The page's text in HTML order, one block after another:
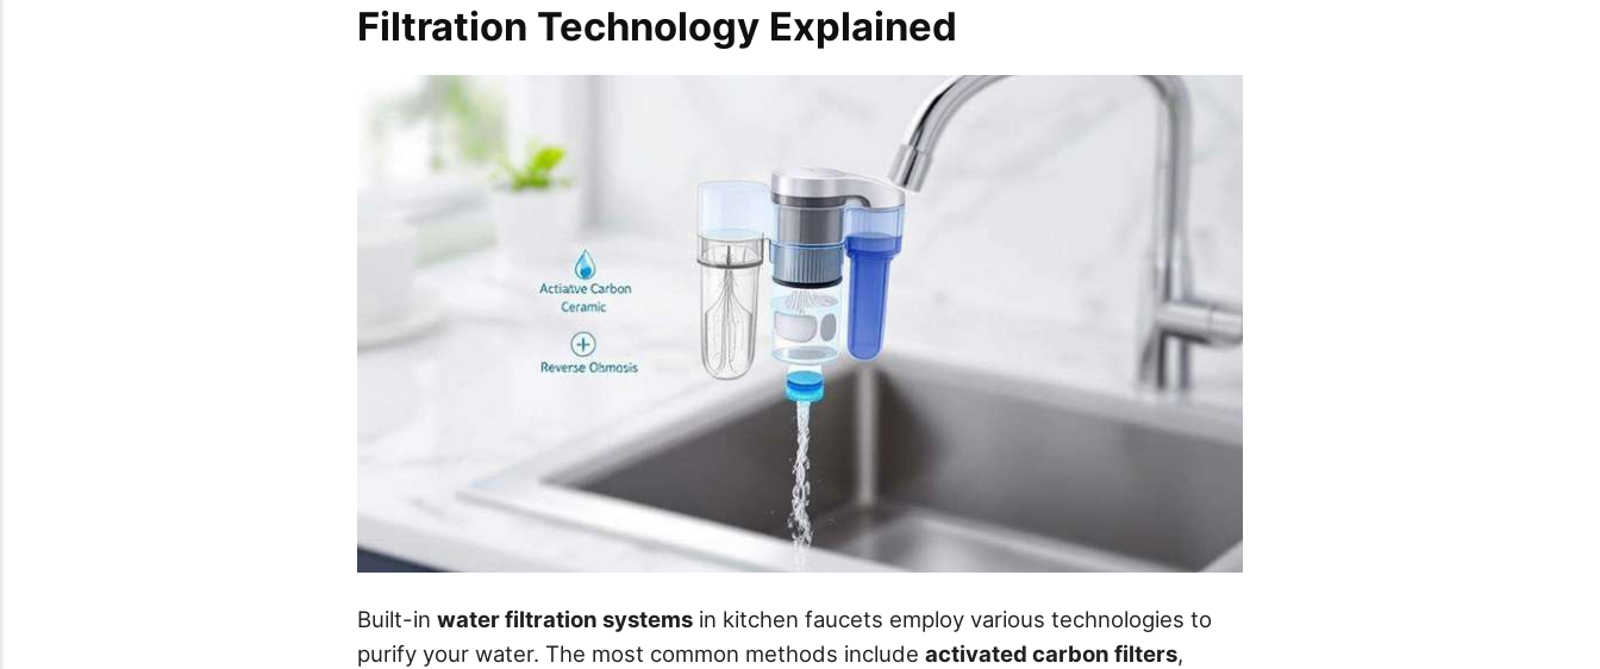
Filtration Technology Explained
Built-in water filtration systems in kitchen faucets employ various technologies to
purify your water. The most common methods include activated carbon filters,